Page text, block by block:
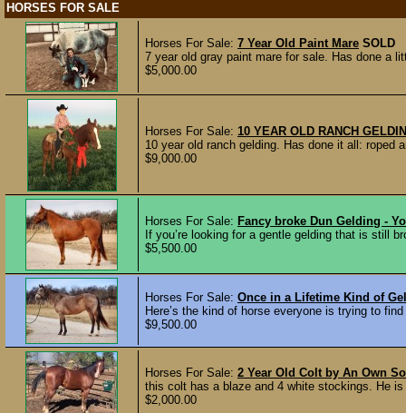
HORSES FOR SALE
Horses For Sale: 7 Year Old Paint Mare SOLD
7 year old gray paint mare for sale. Has done a
$5,000.00
Horses For Sale: 10 YEAR OLD RANCH
10 year old ranch gelding. Has done it all:
$9,000.00
Horses For Sale: Fancy broke Dun Gelding -
If you’re looking for a gentle gelding that is still
$5,500.00
Horses For Sale: Once in a Lifetime Kind of
Here’s the kind of horse everyone is trying to
$9,500.00
Horses For Sale: 2 Year Old Colt by An Own
this colt has a blaze and 4 white stockings. He
$2,000.00